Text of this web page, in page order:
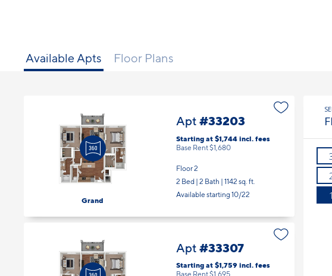
Available Apts Floor Plans
Grand
Apt #33203
Starting at $1,744 incl. fees
Base Rent $1,680
Floor 2
2 Bed | 2 Bath | 1142 sq. ft.
Available starting 10/22
Apt #33307
Starting at $1,759 incl. fees